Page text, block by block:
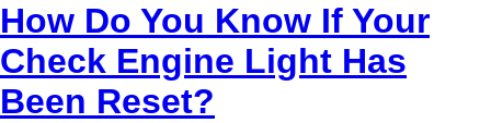
How Do You Know If Your
Check Engine Light Has
Been Reset?